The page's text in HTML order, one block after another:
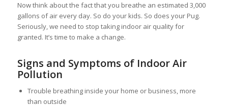
Now think about the fact that you breathe an estimated 3,000
gallons of air every day. So do your kids. So does your Pug.
Seriously, we need to stop taking indoor air quality for
granted. It’s time to make a change.
Signs and Symptoms of Indoor Air
Pollution
Trouble breathing inside your home or business, more
than outside